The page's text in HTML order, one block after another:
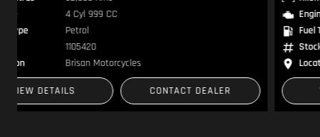
Engine
Fuel Type
Stock
Location
Brisan Motorcycles
VIEW DETAILS CONTACT DEALER